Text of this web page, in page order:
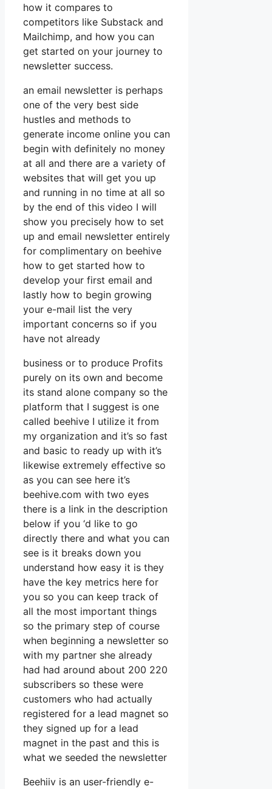
how it compares to
competitors like Substack and
Mailchimp, and how you can
get started on your journey to
newsletter success.
an email newsletter is perhaps
one of the very best side
hustles and methods to
generate income online you can
begin with definitely no money
at all and there are a variety of
websites that will get you up
and running in no time at all so
by the end of this video I will
show you precisely how to set
up and email newsletter entirely
for complimentary on beehive
how to get started how to
develop your first email and
lastly how to begin growing
your e-mail list the very
important concerns so if you
have not already
business or to produce Profits
purely on its own and become
its stand alone company so the
platform that I suggest is one
called beehive I utilize it from
my organization and it’s so fast
and basic to ready up with it’s
likewise extremely effective so
as you can see here it’s
beehive.com with two eyes
there is a link in the description
below if you ‘d like to go
directly there and what you can
see is it breaks down you
understand how easy it is they
have the key metrics here for
you so you can keep track of
all the most important things
so the primary step of course
when beginning a newsletter so
with my partner she already
had had around about 200 220
subscribers so these were
customers who had actually
registered for a lead magnet so
they signed up for a lead
magnet in the past and this is
what we seeded the newsletter
Beehiiv is an user-friendly e-